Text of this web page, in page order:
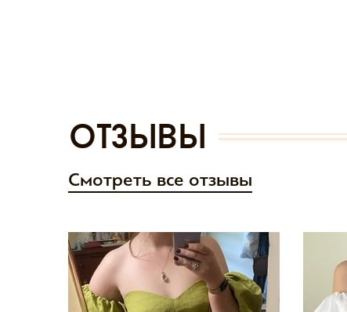
отзывы
Смотреть все отзывы